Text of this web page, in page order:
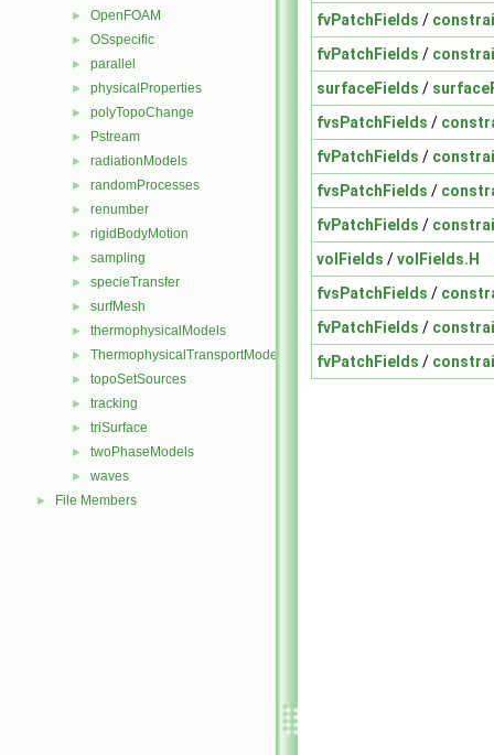
► OpenFOAM
► OSspecific
► parallel
► physicalProperties
► polyTopoChange
► Pstream
► radiationModels
► randomProcesses
► renumber
► rigidBodyMotion
► sampling
► specieTransfer
► surfMesh
► thermophysicalModels
► ThermophysicalTransportModels
► topoSetSources
► tracking
► triSurface
► twoPhaseModels
► waves
► File Members
fvPatchFields /
fvPatchFields /
surfaceFields /
fvsPatchFields /
fvPatchFields /
fvsPatchFields /
fvPatchFields /
volFields /volFields.H
fvsPatchFields /
fvPatchFields /
fvPatchFields /